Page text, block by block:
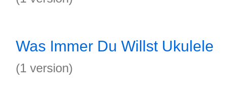
Was Immer Du Willst Ukulele
(1 version)